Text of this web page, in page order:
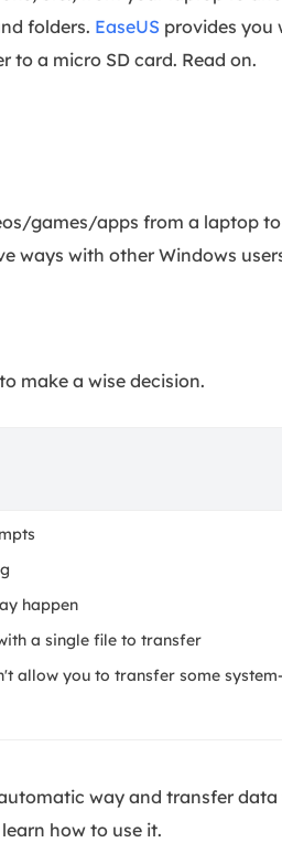
folders. EaseUS provides you
a micro SD card. Read on.
games/apps from a laptop
ways with other Windows
make a wise decision.
happen
a single file to transfer
allow you to transfer some system-
way and transfer
how to use it.